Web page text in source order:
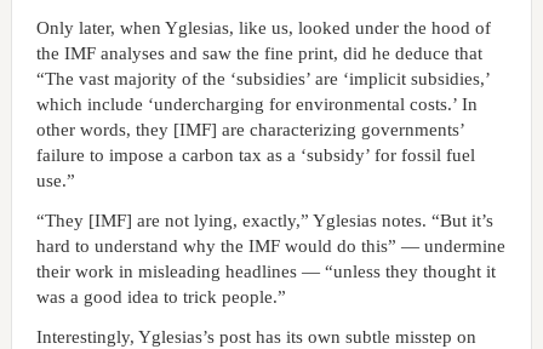
Only later, when Yglesias, like us, looked under the hood of
the IMF analyses and saw the fine print, did he deduce that
“The vast majority of the ‘subsidies’ are ‘implicit subsidies,’
which include ‘undercharging for environmental costs.’ In
other words, they [IMF] are characterizing governments’
failure to impose a carbon tax as a ‘subsidy’ for fossil fuel
use.”
“They [IMF] are not lying, exactly,” Yglesias notes. “But it’s
hard to understand why the IMF would do this” — undermine
their work in misleading headlines — “unless they thought it
was a good idea to trick people.”
Interestingly, Yglesias’s post has its own subtle misstep on